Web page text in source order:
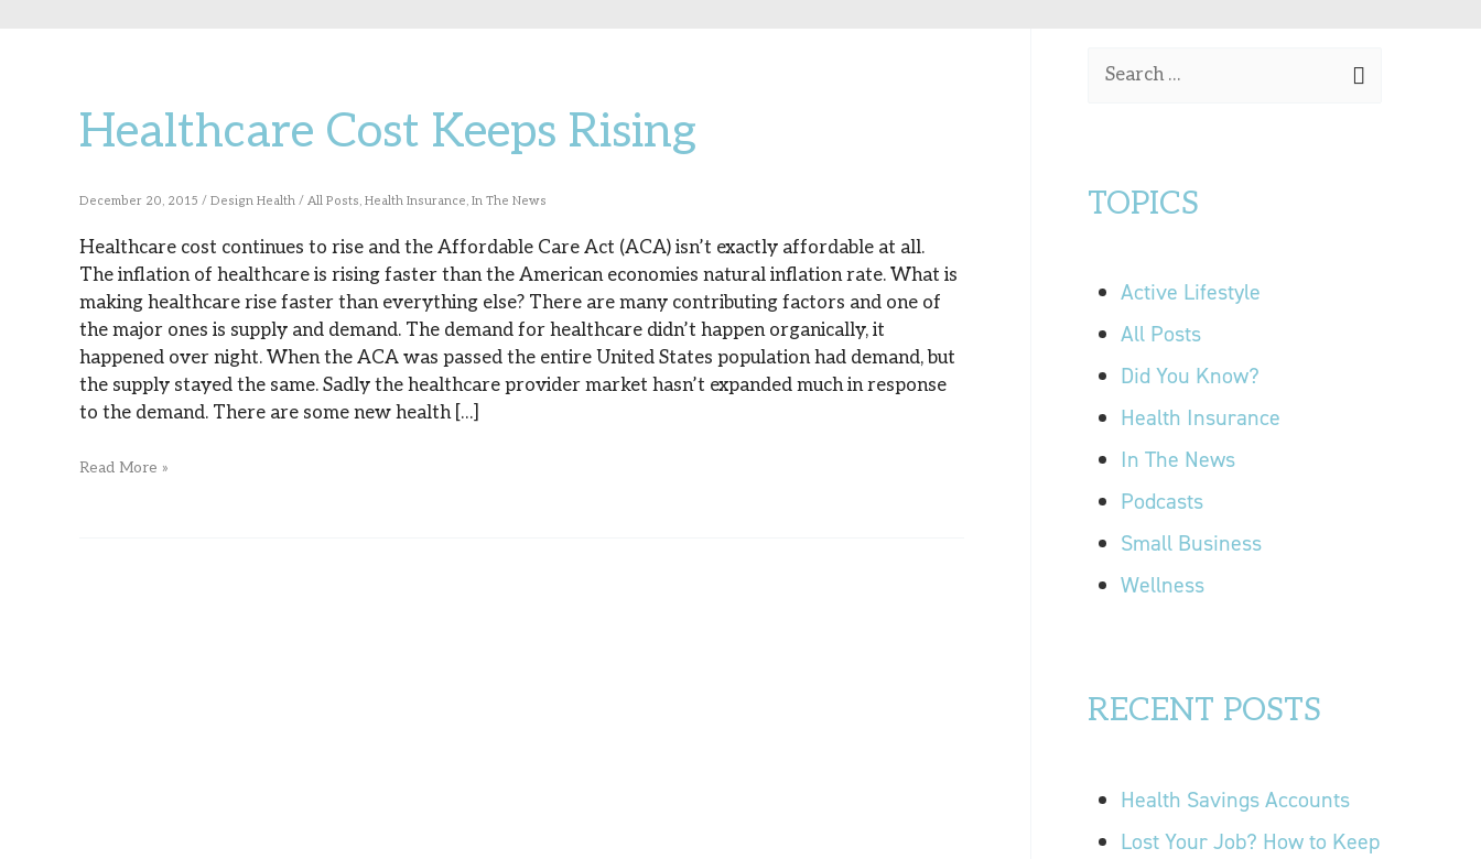
Healthcare Cost Keeps Rising
December 20, 2015 / Design Health / All Posts Health Insurance In The News
Healthcare cost continues to rise and the Affordable Care Act (ACA) isn’t exactly affordable at all.
The inflation of healthcare is rising faster than the American economies natural inflation rate. What is
making healthcare rise faster than everything else? There are many contributing factors and one of
the major ones is supply and demand. The demand for healthcare didn’t happen organically, it
happened over night. When the ACA was passed the entire United States population had demand, but
the supply stayed the same. Sadly the healthcare provider market hasn’t expanded much in response
to the demand. There are some new health […]
Healthcare
Keeps
Rising
Read More »
cTOPICS
Active Lifestyle
All Posts
Did You Know?
Health Insurance
In The News
Podcasts
Small Business
Wellness
RECENT POSTS
Health Savings Accounts
Lost Your Job? How to Keep